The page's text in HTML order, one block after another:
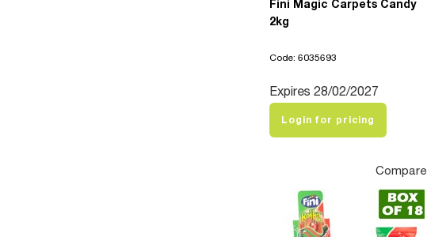
Fini Magic Carpets Candy
2kg
Code: 6035693
Expires 28/02/2027
Login for pricing
Compare